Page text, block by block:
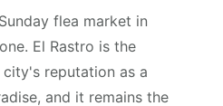
flea market in
El Rastro is the
reputation as a
and it remains the